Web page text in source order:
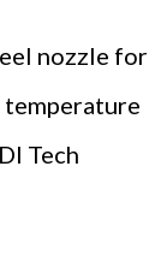
nozzle for
Tech